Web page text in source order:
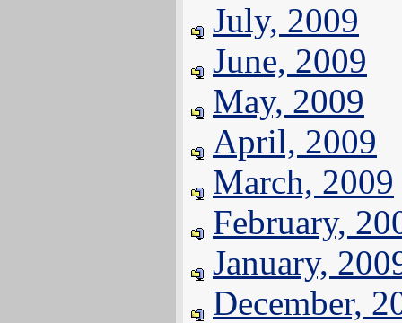
July, 2009
June, 2009
May, 2009
April, 2009
March, 2009
February,
January,
December,